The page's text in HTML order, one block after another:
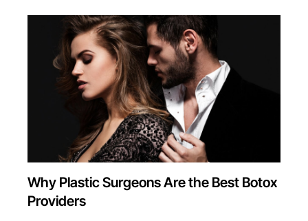
Why Plastic Surgeons Are the Best Botox
Providers